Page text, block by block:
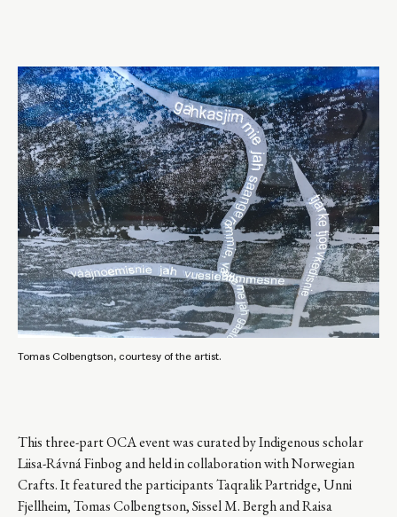
Tomas Colbengtson, courtesy of the artist.
This three-part OCA event was curated by Indigenous scholar
Liisa-Rávná Finbog and held in collaboration with Norwegian
Crafts. It featured the participants Taqralik Partridge, Unni
Fjellheim, Tomas Colbengtson, Sissel M. Bergh and Raisa